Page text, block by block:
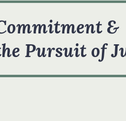
&
Pursuit of